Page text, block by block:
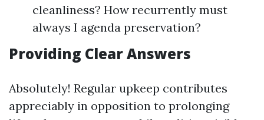
cleanliness? How recurrently must
always I agenda preservation?
Providing Clear Answers
Absolutely! Regular upkeep contributes
appreciably in opposition to prolonging